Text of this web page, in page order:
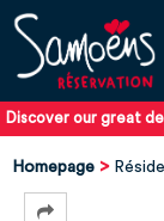
Discover our great
Homepage